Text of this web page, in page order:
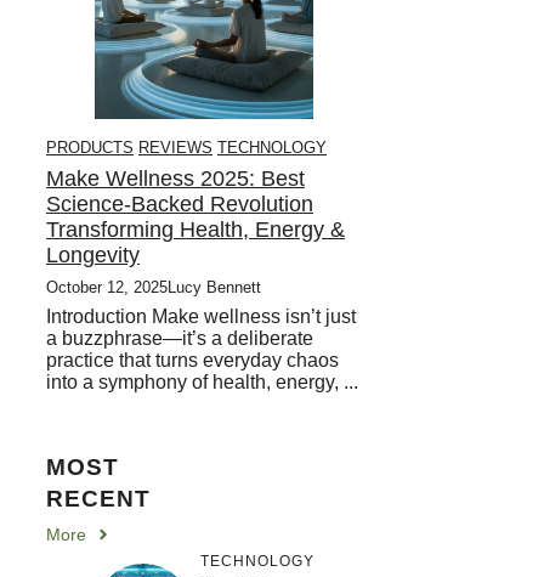
PRODUCTS REVIEWS TECHNOLOGY
Make Wellness 2025: Best
Science-Backed Revolution
Transforming Health, Energy &
Longevity
October 12, 2025Lucy Bennett
Introduction Make wellness isn’t just
a buzzphrase—it’s a deliberate
practice that turns everyday chaos
into a symphony of health, energy, ...
MOST
RECENT
More
TECHNOLOGY